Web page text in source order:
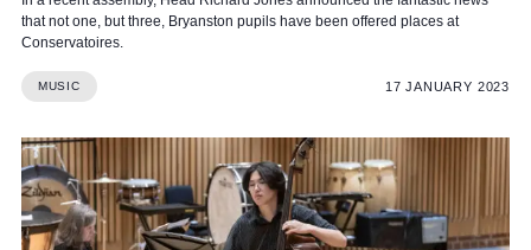
that not one, but three, Bryanston pupils have been offered places at
Conservatoires.
MUSIC 17 JANUARY 2023